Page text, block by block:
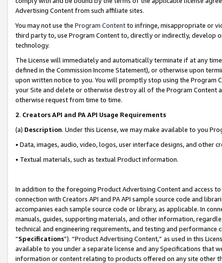
Advertising Content from such affiliate sites.
You may not use the Program Contentto infringe, misappropriate or
third party to, use Program Content to, directly or indirectly, develop
technology.
The License will immediately and automatically terminate if at any
defined in the Commission Income Statement), or otherwise upon
upon written notice to you. You will promptly stop using the Program
your Site and delete or otherwise destroy all of the Program Content
otherwise request from time to time.
2. Creators API and PA API Usage Requirements
(a) Description. Under this License, we may make available to you
• Data, images, audio, video, logos, user interface designs, and other
• Textual materials, such as textual Product information.
In addition to the foregoing Product Advertising Content and access
connection with Creators API and PA API sample source code and
accompanies each sample source code or library, as applicable. In
manuals, guides, supporting materials, and other information,
technical and engineering requirements, and testing and
“Specifications”). “Product Advertising Content,” as used in this
available to you under a separate license and any Specifications that
information or content relating to products offered on any site other